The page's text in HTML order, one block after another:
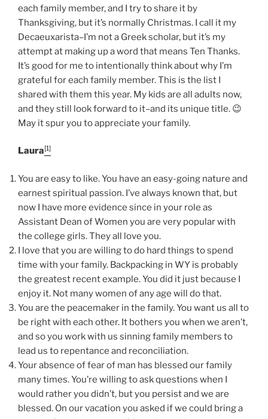
N
each family member, and I try to share it by
Thanksgiving, but it’s normally Christmas. I call it my
Decaeuxarista–I’m not a Greek scholar, but it’s my
attempt at making up a word that means Ten Thanks.
It’s good for me to intentionally think about why I’m
grateful for each family member. This is the list I
shared with them this year. My kids are all adults now,
and they still look forward to it–and its unique title. 😉
May it spur you to appreciate your family.
Laura[1]
You are easy to like. You have an easy-going nature and
earnest spiritual passion. I’ve always known that, but
now I have more evidence since in your role as
Assistant Dean of Women you are very popular with
the college girls. They all love you.
I love that you are willing to do hard things to spend
time with your family. Backpacking in WY is probably
the greatest recent example. You did it just because I
enjoy it. Not many women of any age will do that.
You are the peacemaker in the family. You want us all to
be right with each other. It bothers you when we aren’t,
and so you work with us sinning family members to
lead us to repentance and reconciliation.
Your absence of fear of man has blessed our family
many times. You’re willing to ask questions when I
would rather you didn’t, but you persist and we are
blessed. On our vacation you asked if we could bring a